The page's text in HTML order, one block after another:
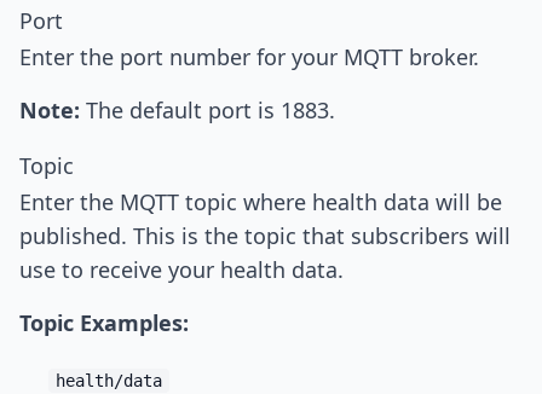
Port
Enter the port number for your MQTT broker.
Note: The default port is 1883.
Topic
Enter the MQTT topic where health data will be
published. This is the topic that subscribers will
use to receive your health data.
Topic Examples:
health/data